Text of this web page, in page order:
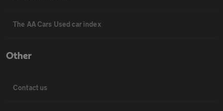
The AA Cars Used car index
Other
Contact us